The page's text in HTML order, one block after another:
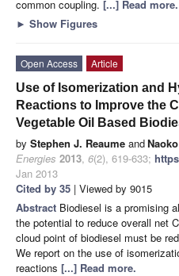
common coupling. [...] Read more.
► Show Figures
Open Access
Article
Use of Isomerization and
Reactions to Improve the
Vegetable Oil Based
by Stephen J. Reaume and
Energies 2013, 6(2), 619-633;
Jan 2013
Cited by 35 | Viewed by 9015
Abstract Biodiesel is a promising
the potential to reduce overall net
cloud point of biodiesel must be
We report on the use of
reactions [...] Read more.